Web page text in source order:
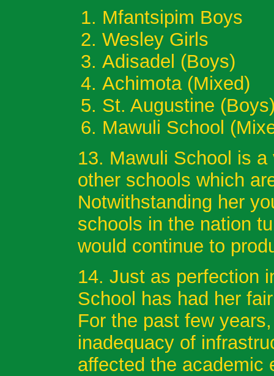
Mfantsipim
Wesley
Adisadel
Achimota
St. Augustine
Mawuli School
13. Mawuli School is
other schools which
Notwithstanding her
schools in the nation
would continue to
14. Just as perfection
School has had her
For the past few
inadequacy of
affected the academic